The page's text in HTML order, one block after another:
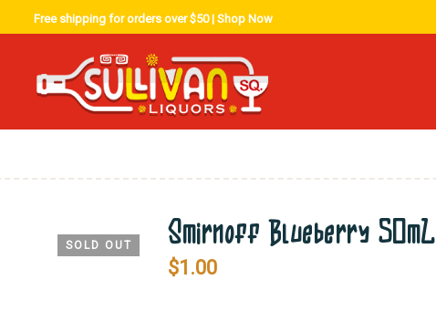
Free shipping for orders over $50 | Shop Now
SOLD OUT Smirnoff Blueberry 50mL
$1.00